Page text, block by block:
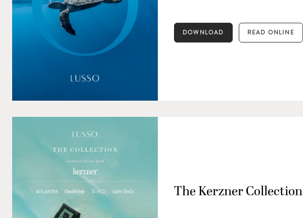
DOWNLOAD READ ONLINE
The Kerzner Collection